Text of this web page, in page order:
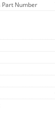
Number